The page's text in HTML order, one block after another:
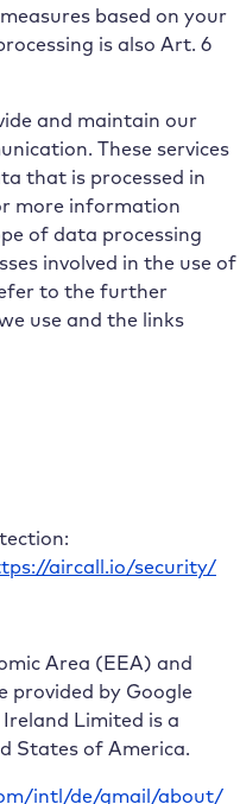
based on your
is also Art. 6
and maintain our
These services
that is processed in
more information
of data processing
involved in the use of
to the further
use and the links
aircall.io/security/
Area (EEA) and
provided by Google
Limited is a
States of America.
intl/de/gmail/about/